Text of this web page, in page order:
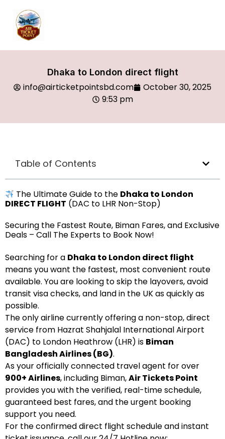
Dhaka to London direct flight
info@airticketpointsbd.com
October 30, 2025
9:53 pm
Table of Contents
The Ultimate Guide to the Dhaka to London
DIRECT FLIGHT (DAC to LHR Non-Stop)
Securing the Fastest Route, Biman Fares, and Exclusive
Deals – Call The Experts to Book Now!
Searching for a Dhaka to London direct flight
means you want the fastest, most convenient route
available. You are looking to skip the layovers, avoid
transit visa checks, and land in the UK as quickly as
possible.
The only airline currently offering a non-stop, direct
service from Hazrat Shahjalal International Airport
(DAC) to London Heathrow (LHR) is Biman
Bangladesh Airlines (BG).
As your officially connected travel agent for over
900+ Airlines, including Biman,Air Tickets Point
provides you with the verified, real-time schedule,
guaranteed best fares, and the urgent booking
support you need.
For the confirmed direct flight schedule and instant